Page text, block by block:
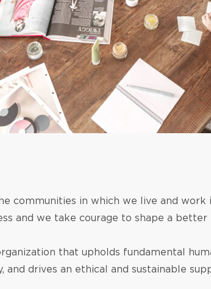
communities in which we live and
and we take courage to shape a better
that upholds fundamental
and drives an ethical and sustainable